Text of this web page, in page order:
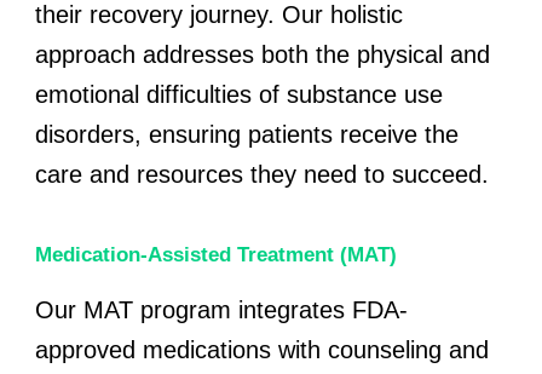
their recovery journey. Our holistic
approach addresses both the physical and
emotional difficulties of substance use
disorders, ensuring patients receive the
care and resources they need to succeed.
Medication-Assisted Treatment (MAT)
Our MAT program integrates FDA-
approved medications with counseling and